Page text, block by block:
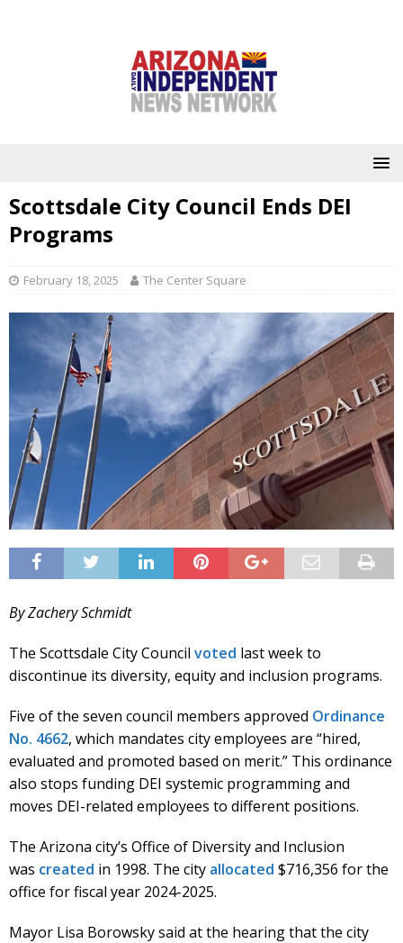
Scottsdale City Council Ends DEI
Programs
February 18, 2025 The Center Square
By Zachery Schmidt
The Scottsdale City Council voted last week to
discontinue its diversity, equity and inclusion programs.
Five of the seven council members approved Ordinance
No. 4662, which mandates city employees are “hired,
evaluated and promoted based on merit.” This ordinance
also stops funding DEI systemic programming and
moves DEI-related employees to different positions.
The Arizona city’s Office of Diversity and Inclusion
was created in 1998. The city allocated $716,356 for the
office for fiscal year 2024-2025.
Mayor Lisa Borowsky said at the hearing that the city